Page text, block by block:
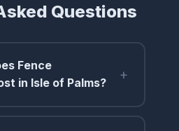
Questions
Fence
in Isle of Palms?
+